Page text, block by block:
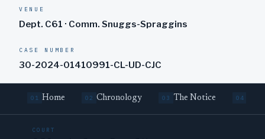
VENUE
Dept. C61 · Comm. Snuggs-Spraggins
CASE NUMBER
30-2024-01410991-CL-UD-CJC
01 Home 02 Chronology 03 The Notice 04
COURT